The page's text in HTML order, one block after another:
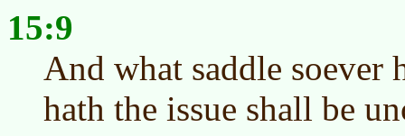
15:9
And what saddle soever
hath the issue shall be